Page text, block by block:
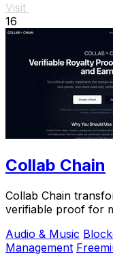
Visit
16
Collab Chain
Collab Chain
verifiable proof for
Audio & Music
Management